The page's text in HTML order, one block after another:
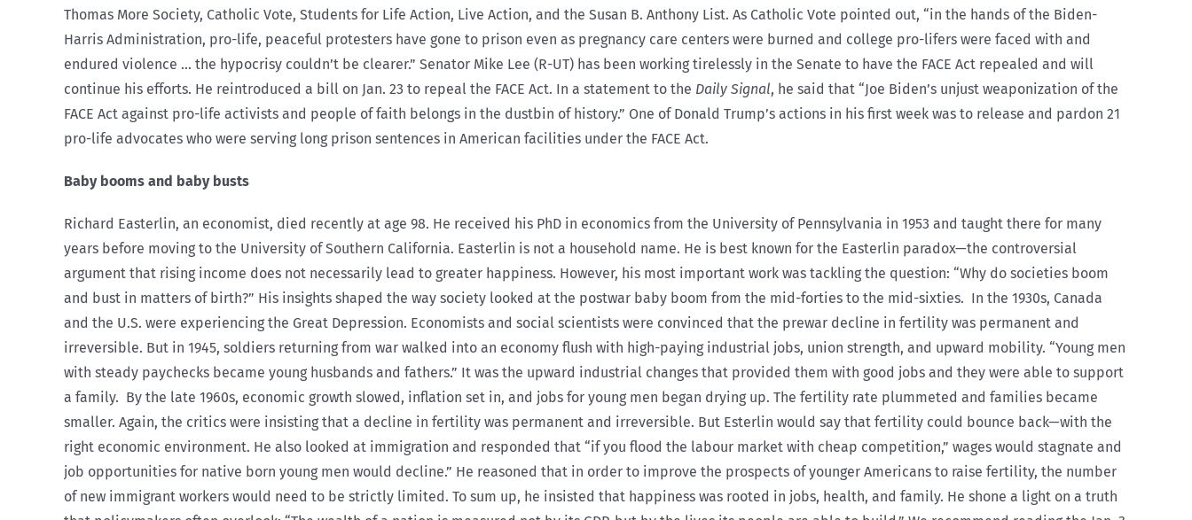
Thomas More Society, Catholic Vote, Students for Life Action, Live Action, and the Susan B. Anthony List. As Catholic Vote pointed out, “in the hands of the Biden-
Harris Administration, pro-life, peaceful protesters have gone to prison even as pregnancy care centers were burned and college pro-lifers were faced with and
endured violence … the hypocrisy couldn’t be clearer.” Senator Mike Lee (R-UT) has been working tirelessly in the Senate to have the FACE Act repealed and will
continue his efforts. He reintroduced a bill on Jan. 23 to repeal the FACE Act. In a statement to the Daily Signal, he said that “Joe Biden’s unjust weaponization of the
FACE Act against pro-life activists and people of faith belongs in the dustbin of history.” One of Donald Trump’s actions in his first week was to release and pardon 21
pro-life advocates who were serving long prison sentences in American facilities under the FACE Act.
Baby booms and baby busts
Richard Easterlin, an economist, died recently at age 98. He received his PhD in economics from the University of Pennsylvania in 1953 and taught there for many
years before moving to the University of Southern California. Easterlin is not a household name. He is best known for the Easterlin paradox—the controversial
argument that rising income does not necessarily lead to greater happiness. However, his most important work was tackling the question: “Why do societies boom
and bust in matters of birth?” His insights shaped the way society looked at the postwar baby boom from the mid-forties to the mid-sixties. In the 1930s, Canada
and the U.S. were experiencing the Great Depression. Economists and social scientists were convinced that the prewar decline in fertility was permanent and
irreversible. But in 1945, soldiers returning from war walked into an economy flush with high-paying industrial jobs, union strength, and upward mobility. “Young men
with steady paychecks became young husbands and fathers.” It was the upward industrial changes that provided them with good jobs and they were able to support
a family. By the late 1960s, economic growth slowed, inflation set in, and jobs for young men began drying up. The fertility rate plummeted and families became
smaller. Again, the critics were insisting that a decline in fertility was permanent and irreversible. But Esterlin would say that fertility could bounce back—with the
right economic environment. He also looked at immigration and responded that “if you flood the labour market with cheap competition,” wages would stagnate and
job opportunities for native born young men would decline.” He reasoned that in order to improve the prospects of younger Americans to raise fertility, the number
of new immigrant workers would need to be strictly limited. To sum up, he insisted that happiness was rooted in jobs, health, and family. He shone a light on a truth